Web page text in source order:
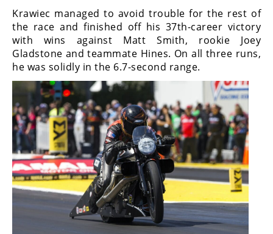
Krawiec managed to avoid trouble for the rest of
the race and finished off his 37th-career victory
with wins against Matt Smith, rookie Joey
Gladstone and teammate Hines. On all three runs,
he was solidly in the 6.7-second range.